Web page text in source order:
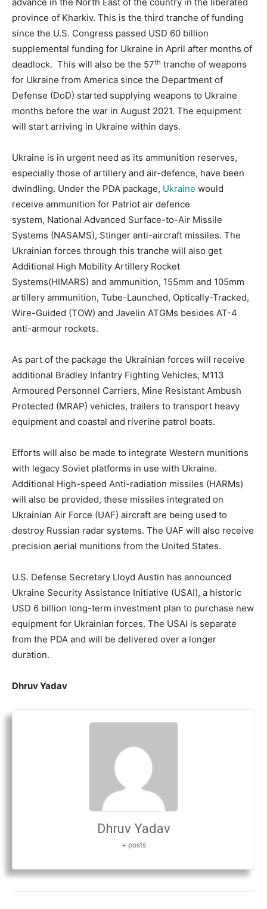
province of Kharkiv. This is the third tranche of funding
since the U.S. Congress passed USD 60 billion
supplemental funding for Ukraine in April after months of
deadlock. This will also be the 57th tranche of weapons
for Ukraine from America since the Department of
Defense (DoD) started supplying weapons to Ukraine
months before the war in August 2021. The equipment
will start arriving in Ukraine within days.
Ukraine is in urgent need as its ammunition reserves,
especially those of artillery and air-defence, have been
dwindling. Under the PDA package, Ukraine would
receive ammunition for Patriot air defence
system, National Advanced Surface-to-Air Missile
Systems (NASAMS), Stinger anti-aircraft missiles. The
Ukrainian forces through this tranche will also get
Additional High Mobility Artillery Rocket
Systems(HIMARS) and ammunition, 155mm and 105mm
artillery ammunition, Tube-Launched, Optically-Tracked,
Wire-Guided (TOW) and Javelin ATGMs besides AT-4
anti-armour rockets.
As part of the package the Ukrainian forces will receive
additional Bradley Infantry Fighting Vehicles, M113
Armoured Personnel Carriers, Mine Resistant Ambush
Protected (MRAP) vehicles, trailers to transport heavy
equipment and coastal and riverine patrol boats.
Efforts will also be made to integrate Western munitions
with legacy Soviet platforms in use with Ukraine.
Additional High-speed Anti-radiation missiles (HARMs)
will also be provided, these missiles integrated on
Ukrainian Air Force (UAF) aircraft are being used to
destroy Russian radar systems. The UAF will also receive
precision aerial munitions from the United States.
U.S. Defense Secretary Lloyd Austin has announced
Ukraine Security Assistance Initiative (USAI), a historic
USD 6 billion long-term investment plan to purchase new
equipment for Ukrainian forces. The USAI is separate
from the PDA and will be delivered over a longer
duration.
Dhruv Yadav
Dhruv Yadav
+ posts